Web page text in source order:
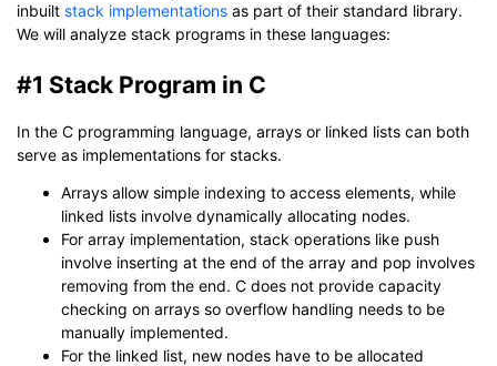
inbuilt stack implementations as part of their standard library.
We will analyze stack programs in these languages:
#1 Stack Program in C
In the C programming language, arrays or linked lists can both
serve as implementations for stacks.
Arrays allow simple indexing to access elements, while
linked lists involve dynamically allocating nodes.
For array implementation, stack operations like push
involve inserting at the end of the array and pop involves
removing from the end. C does not provide capacity
checking on arrays so overflow handling needs to be
manually implemented.
For the linked list, new nodes have to be allocated